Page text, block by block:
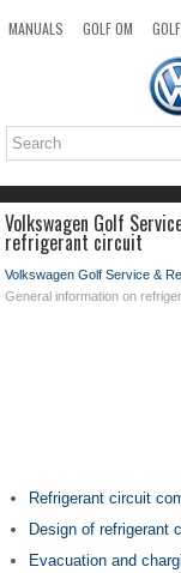
MANUALS GOLF OM
TOP
Volkswagen Golf
refrigerant circuit
Volkswagen Golf Service &
General information on
Refrigerant circuit
Design of refrigerant
Evacuation and